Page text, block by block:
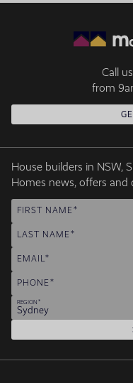
Call
from
House builders in NSW,
Homes news, offers and
FIRST NAME
LAST NAME
EMAIL
PHONE
REGION
Sydney